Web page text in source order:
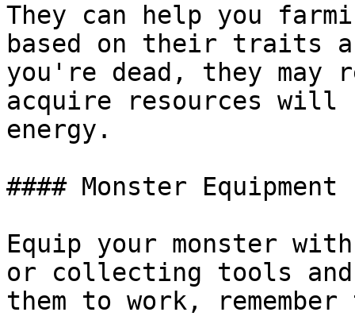
They can help you
based on their traits
you're dead, they
acquire resources will
energy.
#### Monster Equipment
Equip your monster
or collecting tools
them to work,